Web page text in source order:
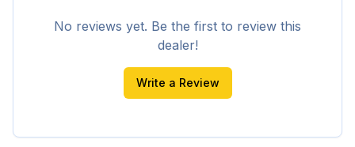
No reviews yet. Be the first to review this
dealer!
Write a Review